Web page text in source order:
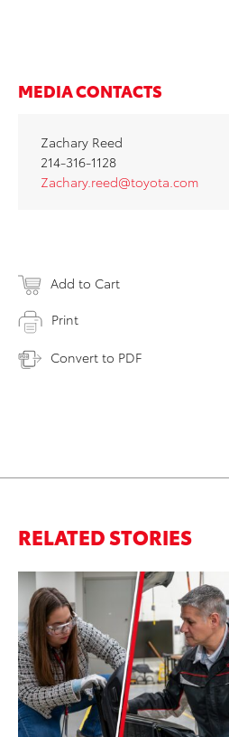
MEDIA CONTACTS
Zachary Reed
214-316-1128
Zachary.reed@toyota.com
Add to Cart
Print
Convert to PDF
RELATED STORIES